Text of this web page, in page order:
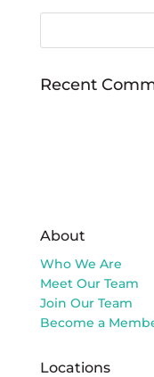
Recent
About
Who We Are
Meet Our Team
Join Our Team
Become a
Locations